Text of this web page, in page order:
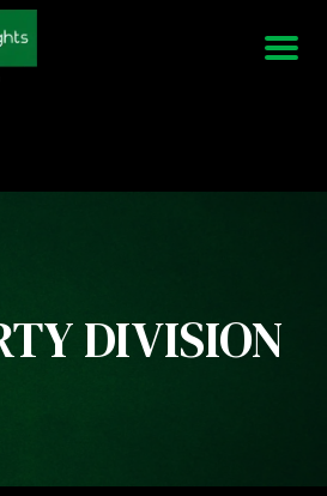
339-3826
Available 24/7
DIVISION